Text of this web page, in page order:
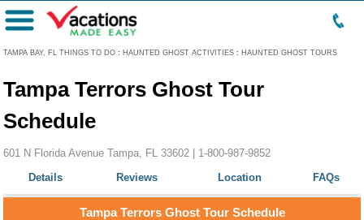
TAMPA BAY, FL THINGS TO DO : HAUNTED GHOST ACTIVITIES : HAUNTED GHOST TOURS
Menu
Tampa Terrors Ghost Tour
Schedule
601 N Florida Avenue Tampa, FL 33602 | 1-800-987-9852
Details
Reviews Location FAQs
Tampa Terrors Ghost Tour Schedule